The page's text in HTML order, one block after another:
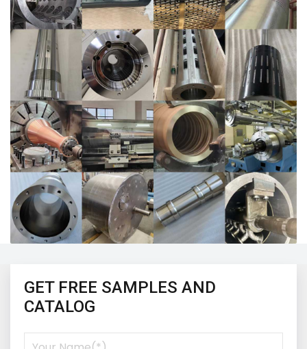
GET FREE SAMPLES AND
CATALOG